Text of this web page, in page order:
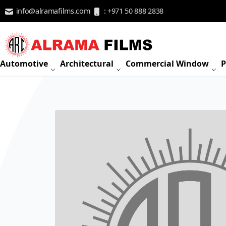
Skip to Content
info@alramafilms.com : +971 50 888 2838
Automotive Architectural Commercial Window